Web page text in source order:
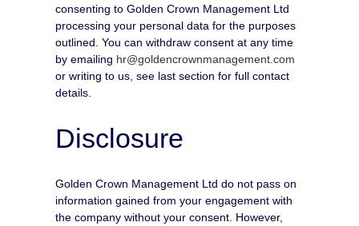
consenting to Golden Crown Management Ltd
processing your personal data for the purposes
outlined. You can withdraw consent at any time
by emailing hr@goldencrownmanagement.com
or writing to us, see last section for full contact
details.
Disclosure
Golden Crown Management Ltd do not pass on
information gained from your engagement with
the company without your consent. However,